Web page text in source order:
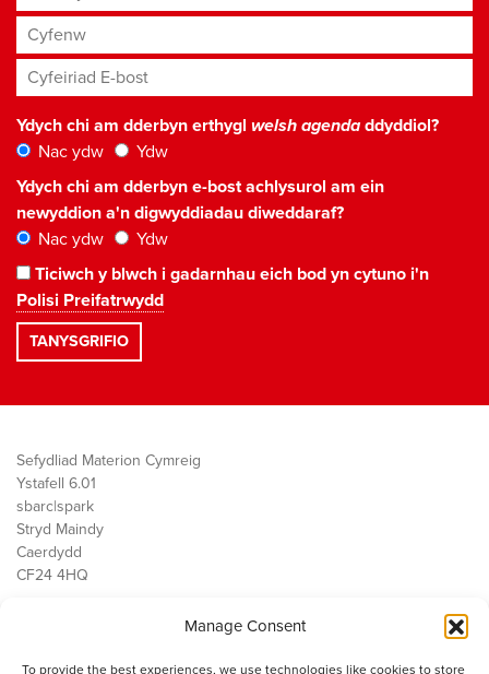
Manage Consent
To provide the best experiences, we use technologies like cookies to store
Cyfenw
Cyfeiriad E-bost*
Ydych chi am dderbyn erthygl welsh agendaddyddiol?
Nac ydw
Ydw
Ydych chi am dderbyn e-bost achlysurol am ein
newyddion a'n digwyddiadau diweddaraf?
Nac ydw
Ydw
Ticiwch y blwch i gadarnhau eich bod yn cytuno i'n
Polisi Preifatrwydd
Sefydliad Materion Cymreig
Ystafell 6.01
sbarc|spark
Stryd Maindy
Caerdydd
CF24 4HQ